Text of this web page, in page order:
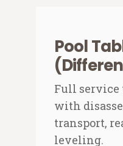
Pool
Full service
with
transport,
leveling.